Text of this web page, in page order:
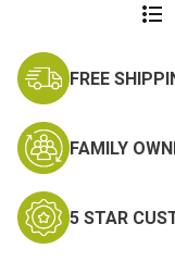
FREE
FAMILY
5 STAR